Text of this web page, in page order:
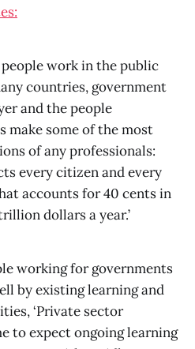
work in the public
countries, government
and the people
make some of the most
of any professionals:
every citizen and every
accounts for 40 cents in
dollars a year.’
working for governments
by existing learning and
‘Private sector
to expect ongoing learning